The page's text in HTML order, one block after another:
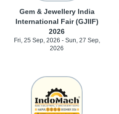
Gem & Jewellery India
International Fair (GJIIF)
2026
Fri, 25 Sep, 2026 - Sun, 27 Sep,
2026